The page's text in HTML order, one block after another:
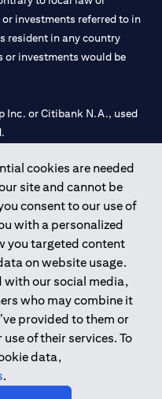
cookies are needed
site and cannot be
consent to our use of
with a personalized
you targeted content
on website usage.
with our social media,
who may combine it
provided to them or
of their services. To
data,
.
investments referred to in
resident in any country
or investments would be
Inc. or Citibank N.A., used
Bank of UAE under
Dubai, 531989 for
CN-1002019 for Abu
by the Central Bank of the
Securities and
the financial
and Promotion
B) Trading Broker in
20200000198 C)
number 20200000240 D)